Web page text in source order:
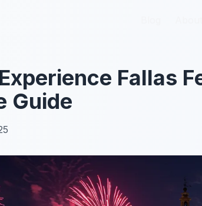
Fallas
Guide